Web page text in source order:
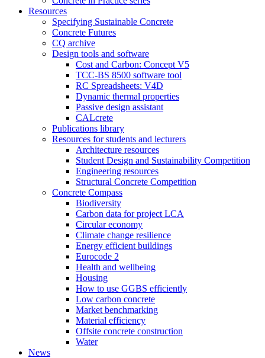
Resources
Specifying Sustainable Concrete
Concrete Futures
CQ archive
Design tools and software
Cost and Carbon: Concept V5
TCC-BS 8500 software tool
RC Spreadsheets: V4D
Dynamic thermal properties
Passive design assistant
CALcrete
Publications library
Resources for students and lecturers
Architecture resources
Student Design and Sustainability Competition
Engineering resources
Structural Concrete Competition
Concrete Compass
Biodiversity
Carbon data for project LCA
Circular economy
Climate change resilience
Energy efficient buildings
Eurocode 2
Health and wellbeing
Housing
How to use GGBS efficiently
Low carbon concrete
Market benchmarking
Material efficiency
Offsite concrete construction
Water
News